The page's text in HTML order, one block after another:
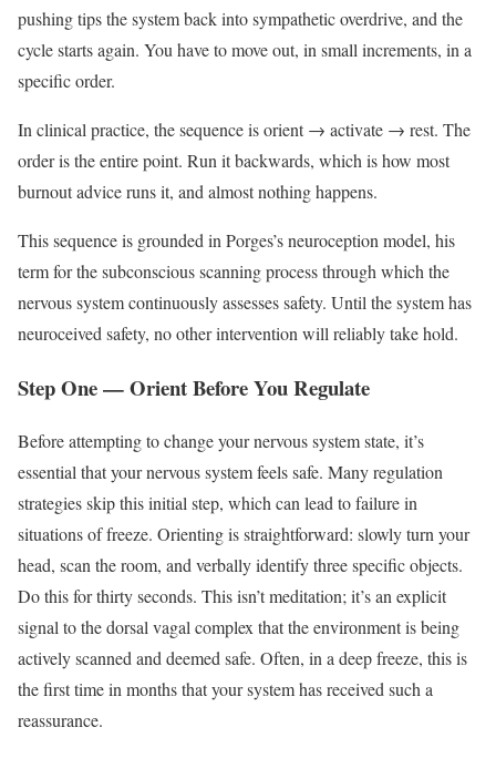
pushing tips the system back into sympathetic overdrive, and the
cycle starts again. You have to move out, in small increments, in a
specific order.
In clinical practice, the sequence is orient → activate → rest. The
order is the entire point. Run it backwards, which is how most
burnout advice runs it, and almost nothing happens.
This sequence is grounded in Porges’s neuroception model, his
term for the subconscious scanning process through which the
nervous system continuously assesses safety. Until the system has
neuroceived safety, no other intervention will reliably take hold.
Step One — Orient Before You Regulate
Before attempting to change your nervous system state, it’s
essential that your nervous system feels safe. Many regulation
strategies skip this initial step, which can lead to failure in
situations of freeze. Orienting is straightforward: slowly turn your
head, scan the room, and verbally identify three specific objects.
Do this for thirty seconds. This isn’t meditation; it’s an explicit
signal to the dorsal vagal complex that the environment is being
actively scanned and deemed safe. Often, in a deep freeze, this is
the first time in months that your system has received such a
reassurance.